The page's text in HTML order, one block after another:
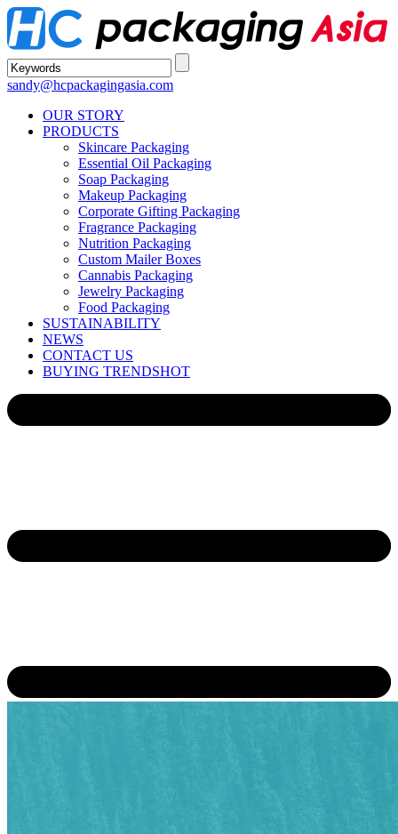
sandy@hcpackagingasia.com
OUR STORY
PRODUCTS
Skincare Packaging
Essential Oil Packaging
Soap Packaging
Makeup Packaging
Corporate Gifting Packaging
Fragrance Packaging
Nutrition Packaging
Custom Mailer Boxes
Cannabis Packaging
Jewelry Packaging
Food Packaging
SUSTAINABILITY
NEWS
CONTACT US
BUYING TRENDSHOT